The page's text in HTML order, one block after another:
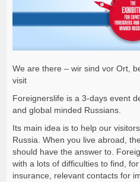
We are there – wir sind vor Ort,
visit
Foreignerslife is a 3-days event
and global minded Russians.
Its main idea is to help our visitors
Russia. When you live abroad,
should have the answer to.
with a lots of difficulties to find,
insurance, relevant contacts for